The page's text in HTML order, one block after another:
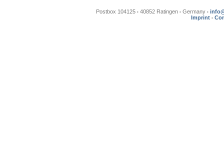
Postbox 104125• 40852 Ratingen• Germany•
Imprint •